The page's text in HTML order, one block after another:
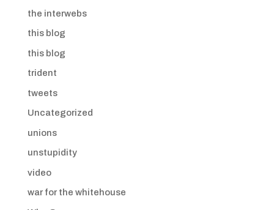
the interwebs
this blog
this blog
trident
tweets
Uncategorized
unions
unstupidity
video
war for the whitehouse